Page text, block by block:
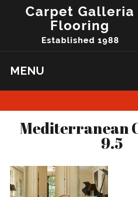
MENU
Mediterranean
9.5